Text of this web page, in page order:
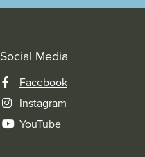
Social Media
Facebook
Instagram
YouTube